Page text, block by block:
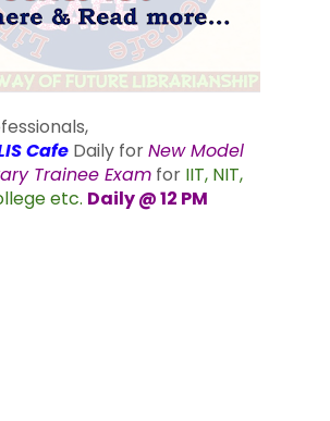
Cafe Daily forNew Model
Trainee Exam for IIT, NIT,
etc. Daily @ 12 PM